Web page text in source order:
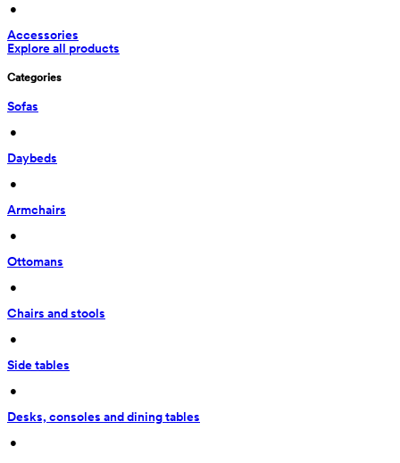
•
Accessories
Explore all products
Categories
Sofas
•
Daybeds
•
Armchairs
•
Ottomans
•
Chairs and stools
•
Side tables
•
Desks, consoles and dining tables
•